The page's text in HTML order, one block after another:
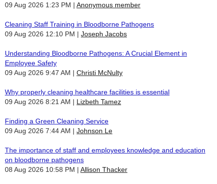
09 Aug 2026 1:23 PM
Anonymous member
Cleaning Staff Training in Bloodborne Pathogens
09 Aug 2026 12:10 PM
Joseph Jacobs
Understanding Bloodborne Pathogens: A Crucial Element in
Employee Safety
09 Aug 2026 9:47 AM
Christi McNulty
Why properly cleaning healthcare facilities is essential
09 Aug 2026 8:21 AM
Lizbeth Tamez
Finding a Green Cleaning Service
09 Aug 2026 7:44 AM
Johnson Le
The importance of staff and employees knowledge and education
on bloodborne pathogens
08 Aug 2026 10:58 PM
Allison Thacker